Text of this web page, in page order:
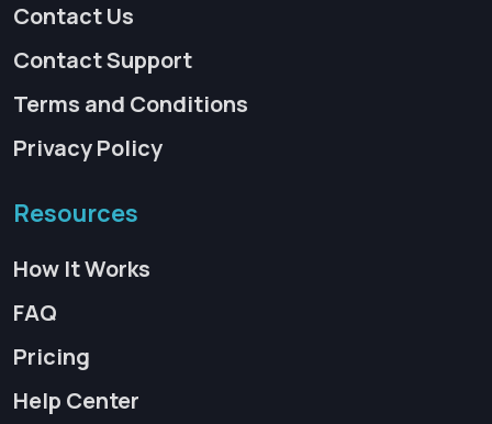
Contact Us
Contact Support
Terms and Conditions
Privacy Policy
Resources
How It Works
FAQ
Pricing
Help Center